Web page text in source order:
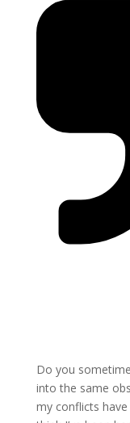
Do you
into the same
my conflicts